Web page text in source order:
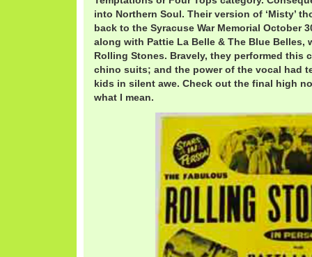
into Northern Soul. Their version of ‘Misty’
back to the Syracuse War Memorial October
along with Pattie La Belle & The Blue Belles,
Rolling Stones. Bravely, they performed this
chino suits; and the power of the vocal had
kids in silent awe. Check out the final high
what I mean.